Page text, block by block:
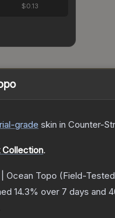
$0.13
-grade skin in Counter-
.
Ocean Topo (Field-
14.3% over 7 days and